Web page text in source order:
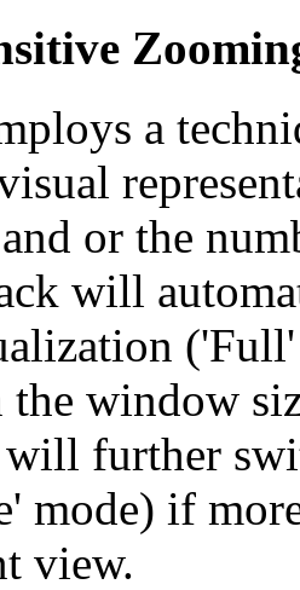
a
or the
will
the window
will further
mode) if
view.